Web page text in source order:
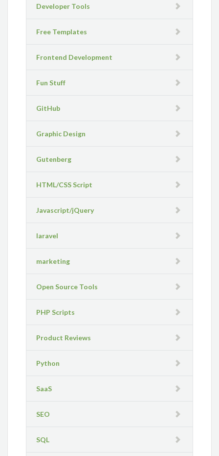
Developer Tools
Free Templates
Frontend Development
Fun Stuff
GitHub
Graphic Design
Gutenberg
HTML/CSS Script
Javascript/jQuery
laravel
marketing
Open Source Tools
PHP Scripts
Product Reviews
Python
SaaS
SEO
SQL